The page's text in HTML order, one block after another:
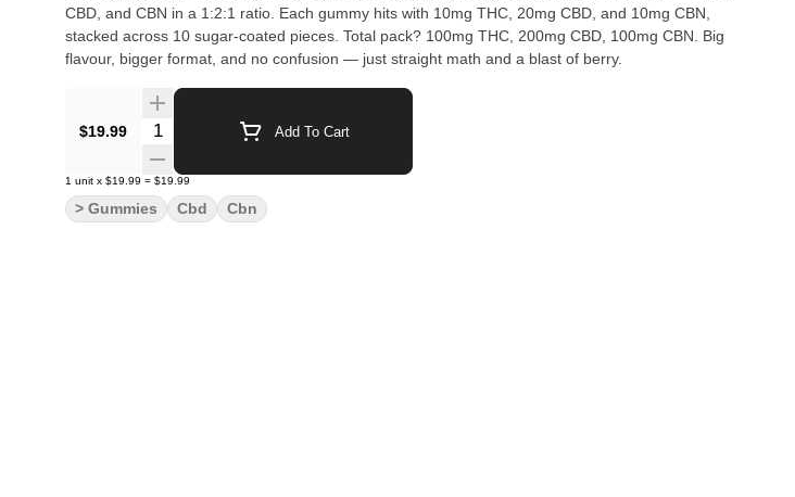
CBD, and CBN in a 1:2:1 ratio. Each gummy hits with 10mg THC, 20mg CBD, and 10mg CBN,
stacked across 10 sugar-coated pieces. Total pack? 100mg THC, 200mg CBD, 100mg CBN. Big
flavour, bigger format, and no confusion — just straight math and a blast of berry.
$19.99 Quantity Selector Add To Cart
1 unit x $19.99 = $19.99
> Gummies Cbd Cbn